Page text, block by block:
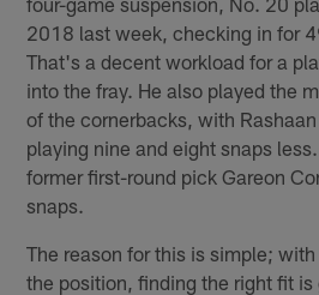
2018 last week, checking in for
That's a decent workload for a
into the fray. He also played the
of the cornerbacks, with
playing nine and eight snaps
former first-round pick Gareon
snaps.
The reason for this is simple;
the position, finding the right fit is